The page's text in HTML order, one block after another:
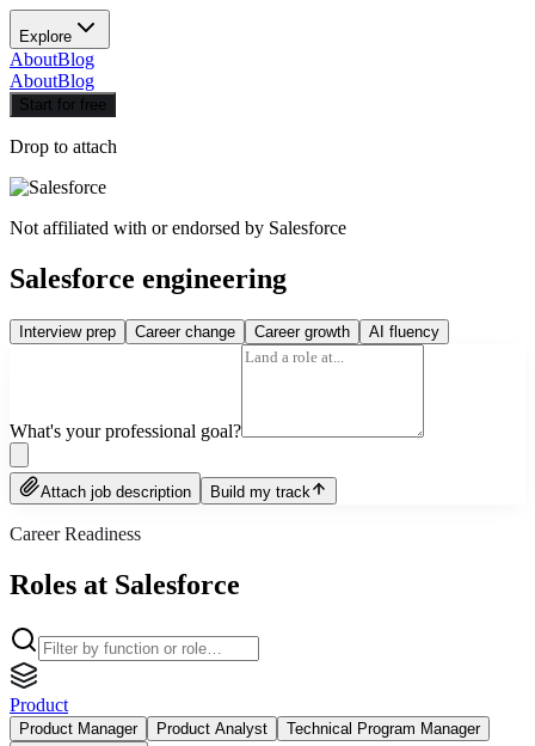
Explore
AboutBlog
AboutBlog
Start for free
Drop to attach
Not affiliated with or endorsed by Salesforce
Salesforce engineering
Interview prep Career change Career growth AI fluency
What's your professional goal?
Attach job description Build my track
Career Readiness
Roles at Salesforce
Product
Product Manager Product Analyst
Technical Program Manager